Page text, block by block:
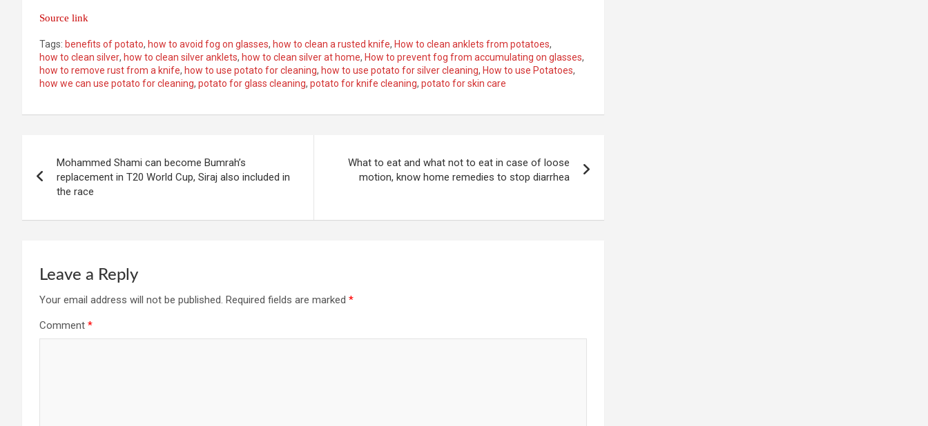
Source link
Tags: benefits of potato, how to avoid fog on glasses, how to clean a rusted knife, How to clean anklets from potatoes,
how to clean silver, how to clean silver anklets, how to clean silver at home, How to prevent fog from accumulating on glasses,
how to remove rust from a knife, how to use potato for cleaning, how to use potato for silver cleaning, How to use Potatoes,
how we can use potato for cleaning, potato for glass cleaning, potato for knife cleaning, potato for skin care
navigation
Mohammed Shami can become Bumrah’s
replacement in T20 World Cup, Siraj also included in
the race
What to eat and what not to eat in case of loose
motion, know home remedies to stop diarrhea
Leave a Reply
Your email address will not be published. Required fields are marked *
Comment *